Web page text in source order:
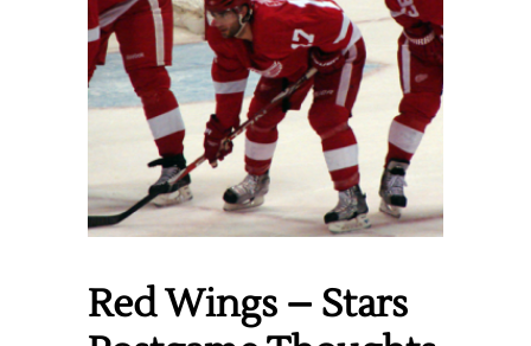
Red Wings – Stars